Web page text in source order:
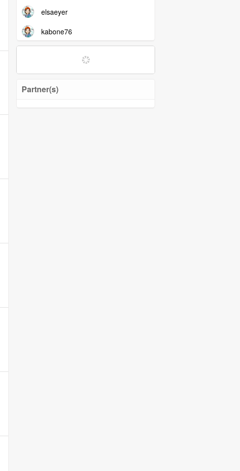
elsaeyer
kabone76
Partner(s)